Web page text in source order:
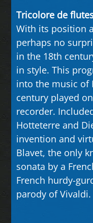
Tricolore de
With its position
perhaps no
in the 18th
in style. This
into the music of
century played
recorder.
Hotteterre and
invention and
Blavet, the only
sonata by a
French hurdy-
parody of Vivaldi.